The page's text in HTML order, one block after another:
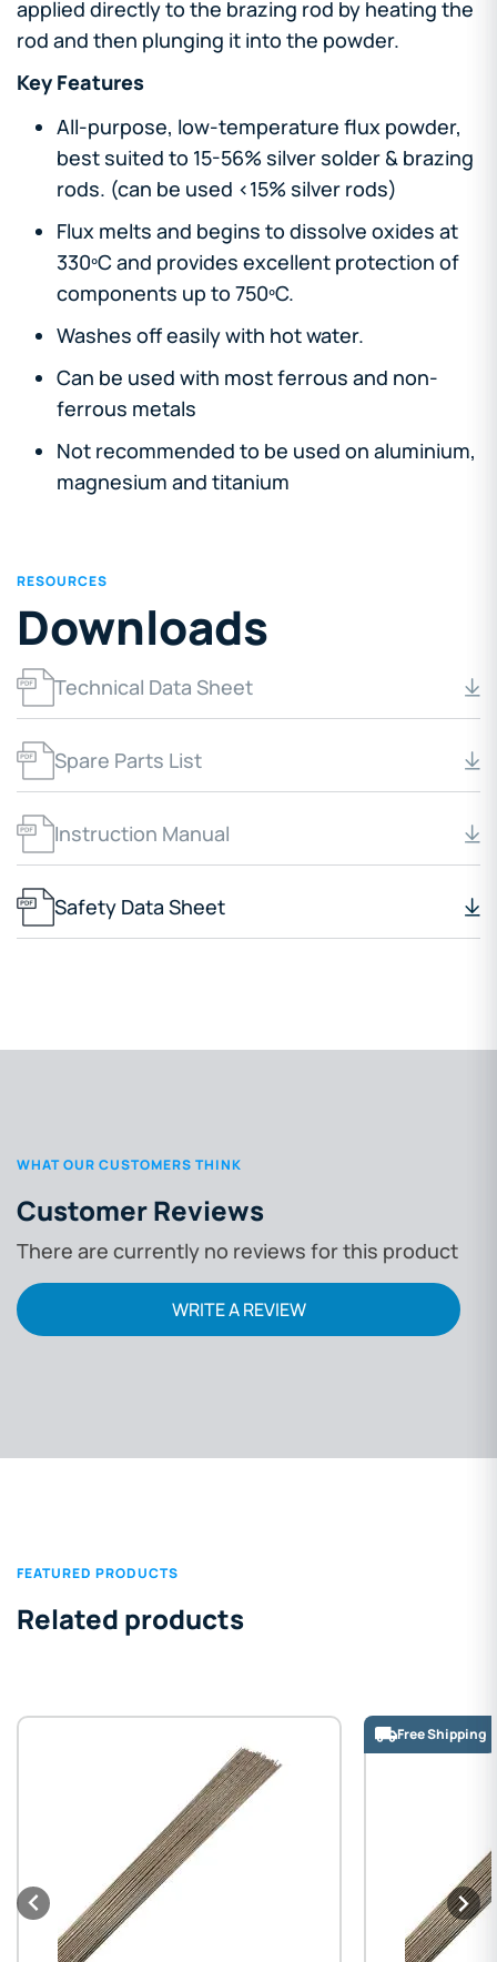
applied directly to the brazing rod by heating the
rod and then plunging it into the powder.
Key Features
All-purpose, low-temperature flux powder,
best suited to 15-56% silver solder & brazing
rods. (can be used <15% silver rods)
Flux melts and begins to dissolve oxides at
330ºC and provides excellent protection of
components up to 750ºC.
Washes off easily with hot water.
Can be used with most ferrous and non-
ferrous metals
Not recommended to be used on aluminium,
magnesium and titanium
RESOURCES
Downloads
Technical Data Sheet
Spare Parts List
Instruction Manual
Safety Data Sheet
WHAT OUR CUSTOMERS THINK
Customer Reviews
There are currently no reviews for this product
WRITE A REVIEW
FEATURED PRODUCTS
Related products
Free Shipping